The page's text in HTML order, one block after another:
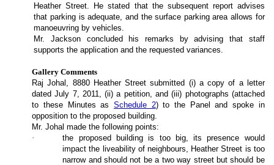
Heather Street. He stated that the subsequent report advises
that parking is adequate, and the surface parking area allows for
manoeuvring by vehicles.
Mr. Jackson concluded his remarks by advising that staff
supports the application and the requested variances.
Gallery Comments
Raj Johal, 8880 Heather Street submitted (i) a copy of a letter
dated July 7, 2011, (ii) a petition, and (iii) photographs (attached
to these Minutes as Schedule 2) to the Panel and spoke in
opposition to the proposed building.
Mr. Johal made the following points:
·
the proposed building is too big, its presence would
impact the liveability of neighbours, Heather Street is too
narrow and should not be a two way street but should be